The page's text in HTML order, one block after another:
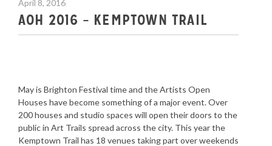
April 8, 2016
AOH 2016 – KEMPTOWN TRAIL
May is Brighton Festival time and the Artists Open
Houses have become something of a major event. Over
200 houses and studio spaces will open their doors to the
public in Art Trails spread across the city. This year the
Kemptown Trail has 18 venues taking part over weekends